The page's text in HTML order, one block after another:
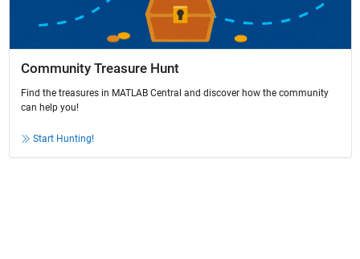
Community Treasure Hunt
Find the treasures in MATLAB Central and discover how the community
can help you!
Start Hunting!